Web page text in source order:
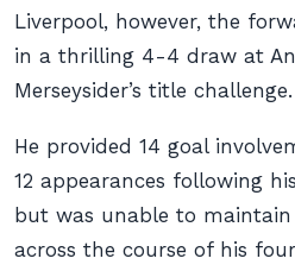
Liverpool, however, the
in a thrilling 4-4 draw at
Merseysider’s title challenge.
He provided 14 goal
12 appearances following
but was unable to
across the course of his